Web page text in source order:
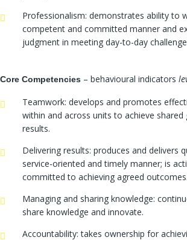
Professionalism: demonstrates ability to
competent and committed manner and
judgment in meeting day-to-day
Core Competencies – behavioural indicators
Teamwork: develops and promotes
within and across units to achieve
results.
Delivering results: produces and delivers
service-oriented and timely manner; is
committed to achieving agreed outcomes.
Managing and sharing knowledge:
share knowledge and innovate.
Accountability: takes ownership for